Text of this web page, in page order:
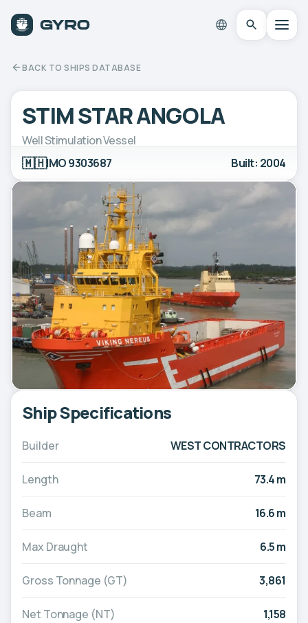
BACK TO SHIPS DATABASE
STIM STAR ANGOLA
Well Stimulation Vessel
🇲🇭IMO 9303687 Built: 2004
Ship Specifications
Builder WEST CONTRACTORS
Length 73.4 m
Beam 16.6 m
Max Draught 6.5 m
Gross Tonnage (GT) 3,861
Net Tonnage (NT) 1,158